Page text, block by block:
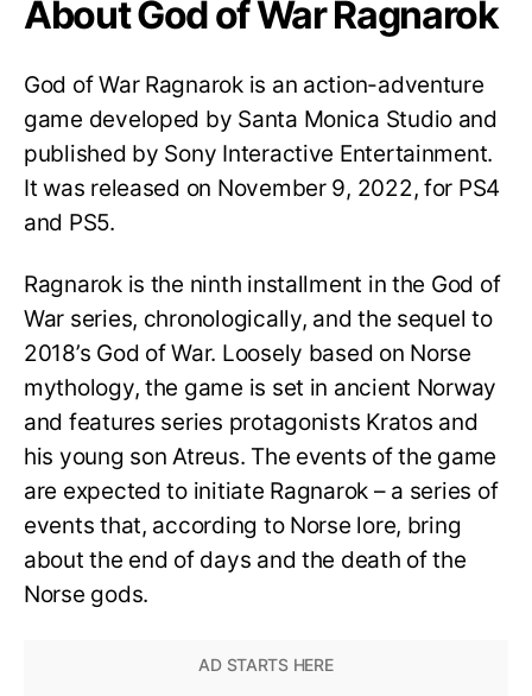
About God of War Ragnarok
God of War Ragnarok is an action-adventure
game developed by Santa Monica Studio and
published by Sony Interactive Entertainment.
It was released on November 9, 2022, for PS4
and PS5.
Ragnarok is the ninth installment in the God of
War series, chronologically, and the sequel to
2018’s God of War. Loosely based on Norse
mythology, the game is set in ancient Norway
and features series protagonists Kratos and
his young son Atreus. The events of the game
are expected to initiate Ragnarok – a series of
events that, according to Norse lore, bring
about the end of days and the death of the
Norse gods.